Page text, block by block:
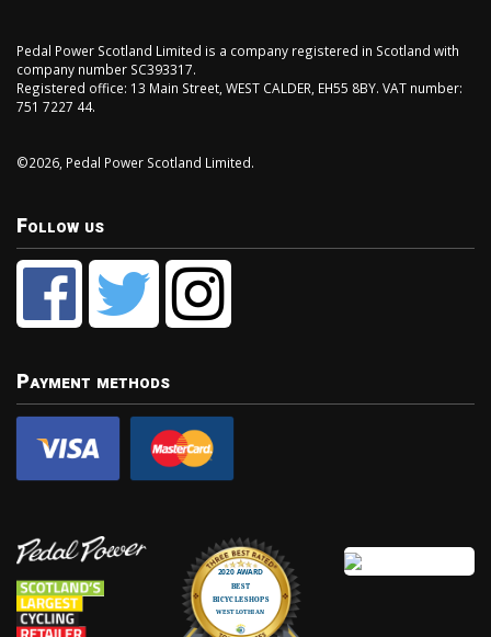
Pedal Power Scotland Limited is a company registered in Scotland with
company number SC393317.
Registered office: 13 Main Street, WEST CALDER, EH55 8BY. VAT number:
751 7227 44.
©2026, Pedal Power Scotland Limited.
Follow us
Payment methods